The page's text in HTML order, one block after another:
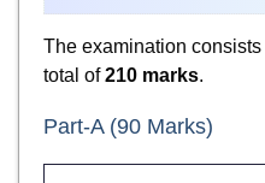
The examination
total of210 marks.
Part-A (90 Marks)